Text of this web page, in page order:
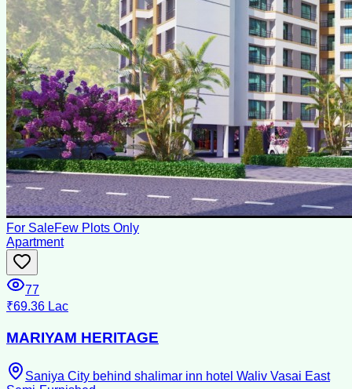
For SaleFew Plots Only
Apartment
77
₹69.36 Lac
MARIYAM HERITAGE
Saniya City behind shalimar inn hotel Waliv Vasai East